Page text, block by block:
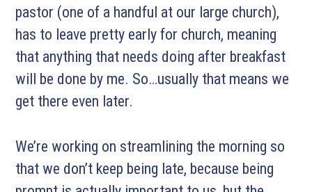
pastor (one of a handful at our large church),
has to leave pretty early for church, meaning
that anything that needs doing after breakfast
will be done by me. So…usually that means we
get there even later.
We’re working on streamlining the morning so
that we don’t keep being late, because being